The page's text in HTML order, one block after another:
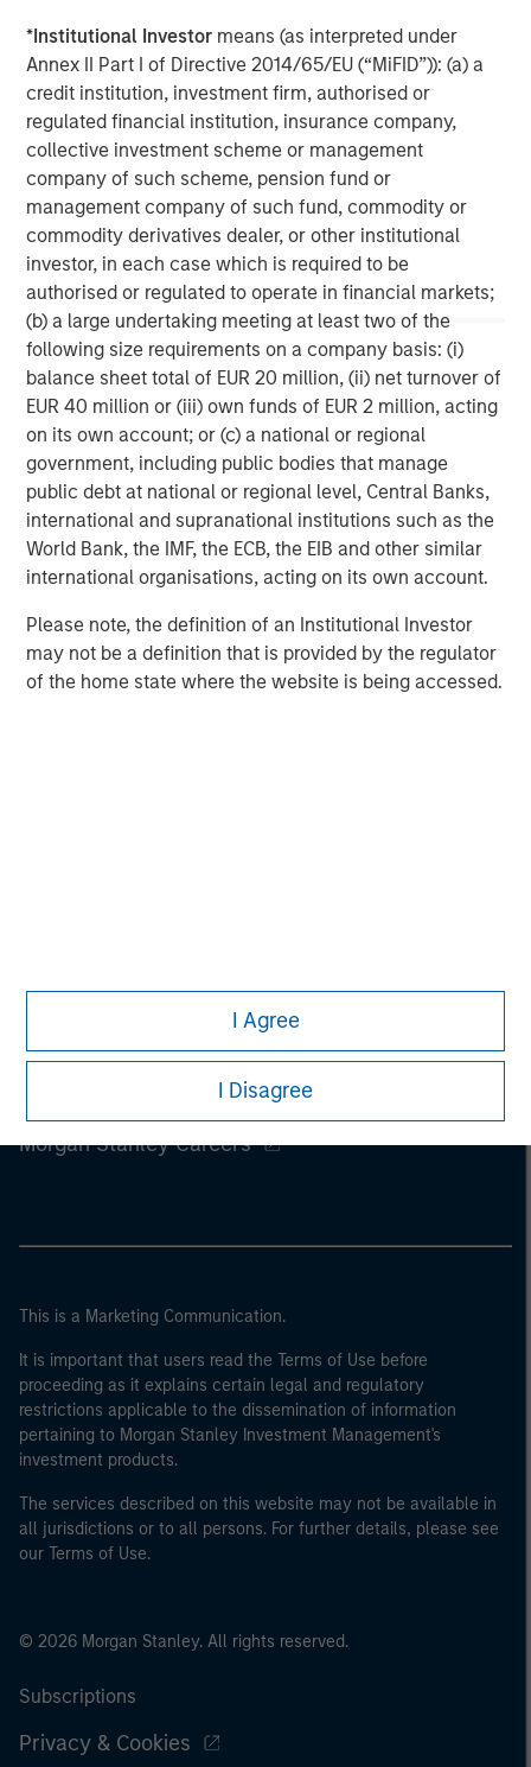
*Institutional Investor means (as interpreted under
Annex II Part I of Directive 2014/65/EU (“MiFID”)): (a) a
credit institution, investment firm, authorised or
regulated financial institution, insurance company,
collective investment scheme or management
company of such scheme, pension fund or
management company of such fund, commodity or
commodity derivatives dealer, or other institutional
investor, in each case which is required to be
authorised or regulated to operate in financial markets;
(b) a large undertaking meeting at least two of the
following size requirements on a company basis: (i)
balance sheet total of EUR 20 million, (ii) net turnover of
EUR 40 million or (iii) own funds of EUR 2 million, acting
on its own account; or (c) a national or regional
government, including public bodies that manage
public debt at national or regional level, Central Banks,
international and supranational institutions such as the
World Bank, the IMF, the ECB, the EIB and other similar
international organisations, acting on its own account.
Please note, the definition of an Institutional Investor
may not be a definition that is provided by the regulator
of the home state where the website is being accessed.
I Agree
I Disagree
information about Morgan Stanley Investment
Management, please visitwww.morganstanley.com/im
About Morgan Stanley
Morgan Stanley (NYSE: MS) is a leading global financial
services firm providing a wide range of investment
banking, securities, wealth management and investment
management services. With offices in 42 countries, the
Firm’s employees serve clients worldwide including
corporations, governments, institutions and individuals.
For further information about Morgan Stanley, please
visit
www.morganstanley.com.
Morgan Stanley Real Estate Investing
Morgan Stanley Real Estate Investing (MSREI) manages
global value-add / opportunistic and regional core / core-
plus real estate investment strategies. The team's
experience encompasses a broad array of asset classes,
geographic regions and investment themes across all
phases of the real estate cycle.
Morgan Stanley Careers
This is a Marketing Communication.
It is important that users read the Terms of Use before
proceeding as it explains certain legal and regulatory
restrictions applicable to the dissemination of information
pertaining to Morgan Stanley Investment Management's
investment products.
The services described on this website may not be available in
all jurisdictions or to all persons. For further details, please see
our Terms of Use.
© 2026 Morgan Stanley. All rights reserved.
Subscriptions
Privacy & Cookies